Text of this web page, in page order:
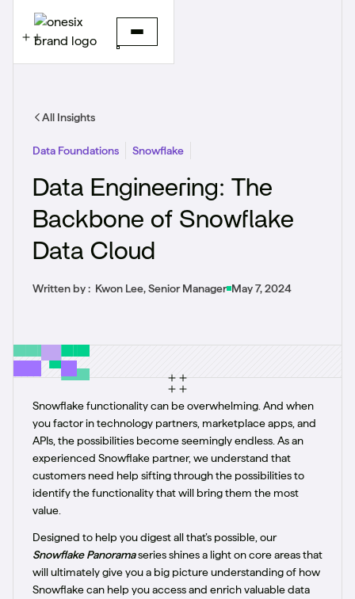
All Insights
Data Foundations Snowflake
Data Engineering: The
Backbone of Snowflake
Data Cloud
Written by : Kwon Lee, Senior Manager May 7, 2024
Snowflake functionality can be overwhelming. And when
you factor in technology partners, marketplace apps, and
APIs, the possibilities become seemingly endless. As an
experienced Snowflake partner, we understand that
customers need help sifting through the possibilities to
identify the functionality that will bring them the most
value.
Designed to help you digest all that’s possible, our
Snowflake Panoramaseries shines a light on core areas that
will ultimately give you a big picture understanding of how
Snowflake can help you access and enrich valuable data